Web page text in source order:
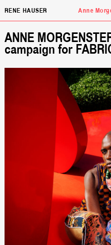
RENE HAUSER Anne
ANNE
campaign for